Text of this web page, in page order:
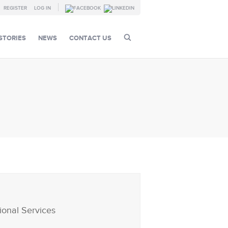
LOG IN
REGISTER
CONTACT US
NEWS
Services